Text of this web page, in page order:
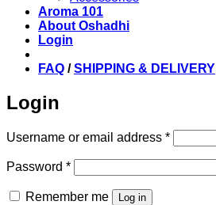
Aroma 101
About Oshadhi
Login
FAQ /SHIPPING & DELIVERY
Login
Username or email address *Required
Password *Required
Remember me Log in